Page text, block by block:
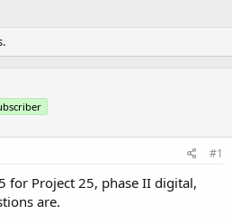
#1
for Project 25, phase II digital,
are.